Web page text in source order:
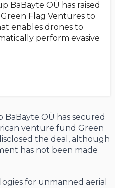
BaBayte OÜ has raised
Flag Ventures to
enables drones to
perform evasive
BaBayte OÜ has secured
venture fund Green
the deal, although
has not been made
for unmanned aerial